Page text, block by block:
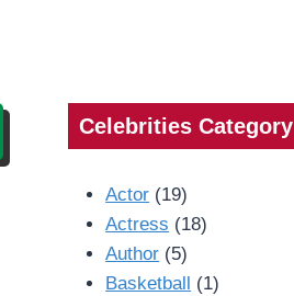
Celebrities Category
Actor (19)
Actress (18)
Author (5)
Basketball
(1)